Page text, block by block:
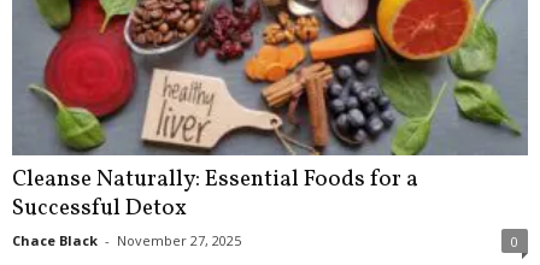
Cleanse Naturally: Essential Foods for a
Successful Detox
Chace Black - November 27, 2025 0